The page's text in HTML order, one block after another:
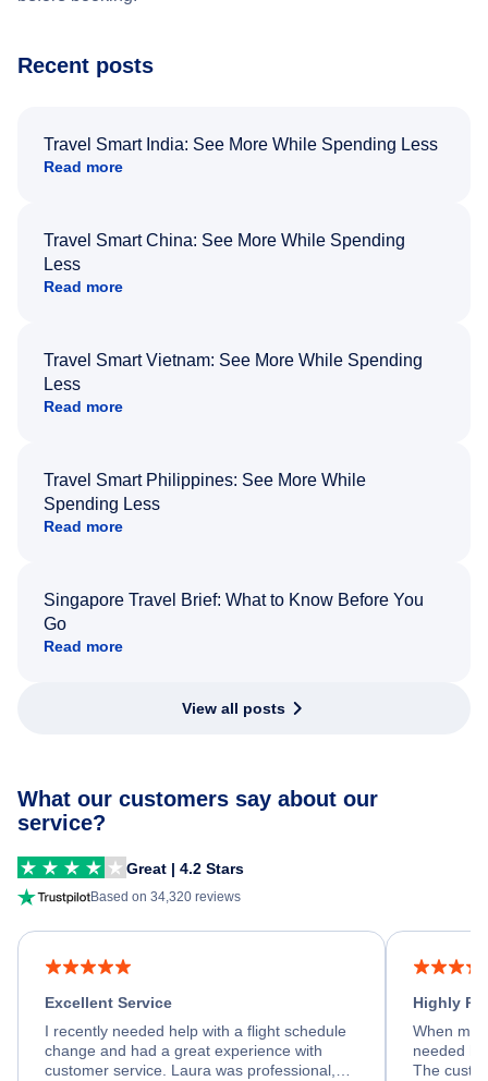
Recent posts
Travel Smart India: See More While Spending Less
Read more
Travel Smart China: See More While Spending
Less
Read more
Travel Smart Vietnam: See More While Spending
Less
Read more
Travel Smart Philippines: See More While
Spending Less
Read more
Singapore Travel Brief: What to Know Before You
Go
Read more
View all posts
What our customers say about our
service?
Great | 4.2 Stars
Based on 34,320 reviews
Excellent Service
I recently needed help with a flight schedule
change and had a great experience with
customer service. Laura was professional,
Highly
When my
needed
The